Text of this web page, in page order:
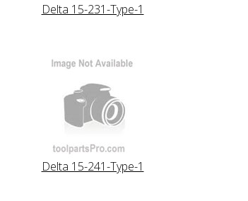
Delta 15-231-Type-1
Delta 15-241-Type-1